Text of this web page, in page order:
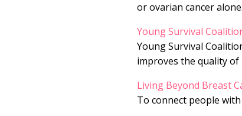
or ovarian cancer alone.
Young Survival
Young Survival
improves the quality
Living Beyond Breast
To connect people